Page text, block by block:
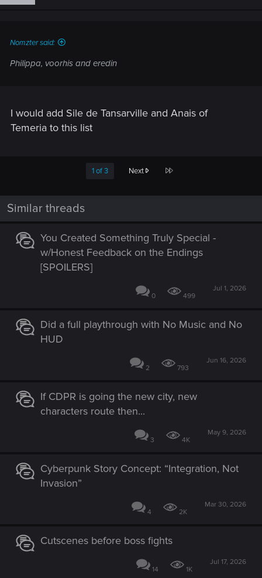
Nomzter said:
Philippa, voorhis and eredin
I would add Sile de Tansarville and Anais of
Temeria to this list
1 of 3 Next Last
Similar threads
You Created Something Truly Special -
w/Honest Feedback on the Endings
[SPOILERS]
0 499
Jul 1, 2026
Did a full playthrough with No Music and No
HUD
2 793
Jun 16, 2026
If CDPR is going the new city, new
characters route then...
3 4K
May 9, 2026
Cyberpunk Story Concept: “Integration, Not
Invasion”
4 2K
Mar 30, 2026
Cutscenes before boss fights
14 1K
Jul 17, 2026